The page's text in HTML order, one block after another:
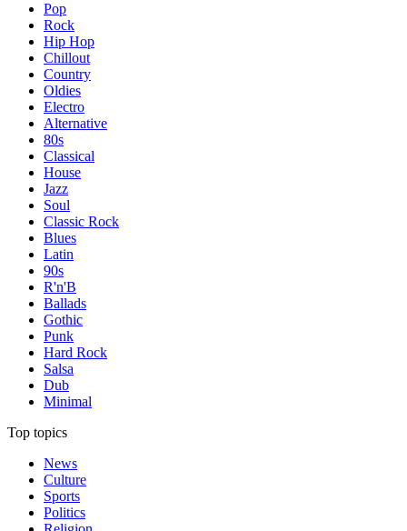
Pop
Rock
Hip Hop
Chillout
Country
Oldies
Electro
Alternative
80s
Classical
House
Jazz
Soul
Classic Rock
Blues
Latin
90s
R'n'B
Ballads
Gothic
Punk
Hard Rock
Salsa
Dub
Minimal
Top topics
News
Culture
Sports
Politics